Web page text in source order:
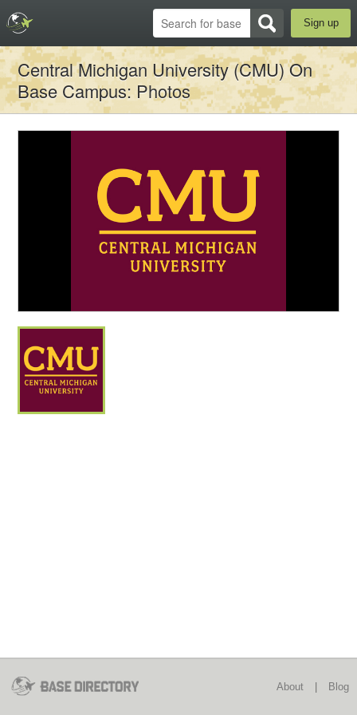
Sign up
Central Michigan University (CMU) On
Base Campus: Photos
About Blog